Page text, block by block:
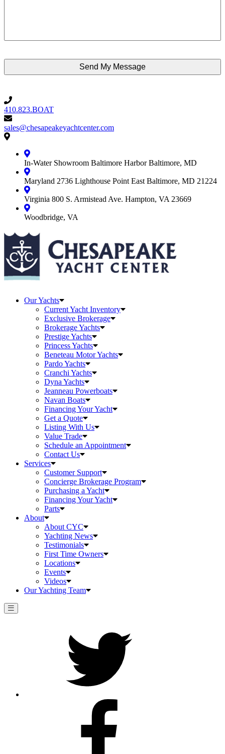
410.823.BOAT
410.823.BOAT
sales@chesapeakeyachtcenter.com
sales@chesapeakeyachtcenter.com
Contact
Yacht
CenterIn-Water Showroom Baltimore Harbor Baltimore, MD
Maryland 2736 Lighthouse Point East Baltimore, MD 21224
Virginia 800 S. Armistead Ave. Hampton, VA 23669
Woodbridge, VA
Our Yachts
Current Yacht Inventory
Exclusive Brokerage
Brokerage Yachts
Prestige Yachts
Princess Yachts
Beneteau Motor Yachts
Pardo Yachts
Cranchi Yachts
Dyna Yachts
Jeanneau Powerboats
Navan Boats
Financing Your Yacht
Get a Quote
Listing With Us
Value Trade
Schedule an Appointment
Contact Us
Services
Customer Support
Concierge Brokerage Program
Purchasing a Yacht
Financing Your Yacht
Parts
About
About CYC
Yachting News
Testimonials
First Time Owners
Locations
Events
Videos
Our Yachting Team